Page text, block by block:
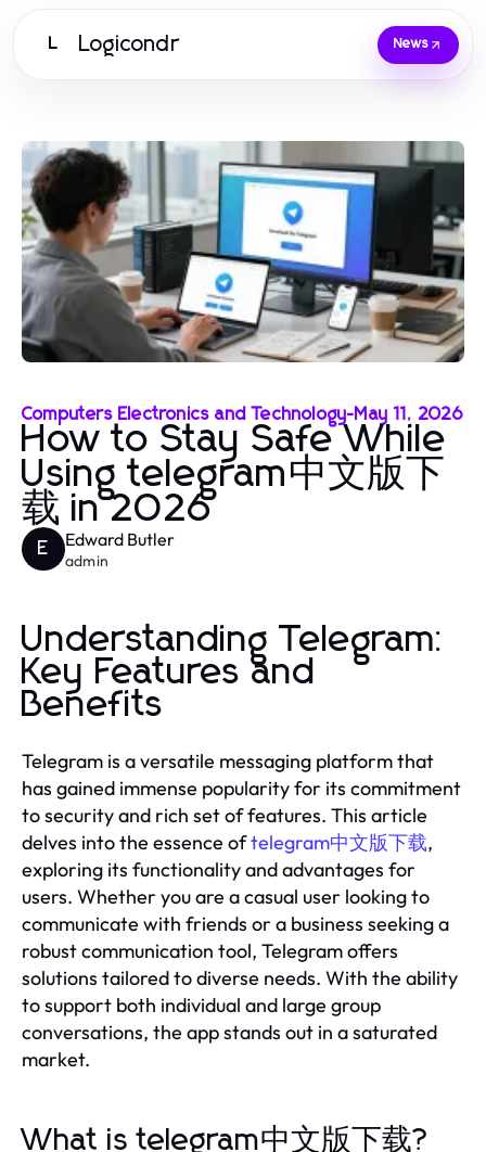
L Logicondr News
Computers Electronics and Technology-May 11, 2026
How to Stay Safe While
Using telegram中文版下
载 in 2026
E Edward Butler
admin
Understanding Telegram:
Key Features and
Benefits
Telegram is a versatile messaging platform that
has gained immense popularity for its commitment
to security and rich set of features. This article
delves into the essence oftelegram中文版下载,
exploring its functionality and advantages for
users. Whether you are a casual user looking to
communicate with friends or a business seeking a
robust communication tool, Telegram offers
solutions tailored to diverse needs. With the ability
to support both individual and large group
conversations, the app stands out in a saturated
market.
What is telegram中文版下载?